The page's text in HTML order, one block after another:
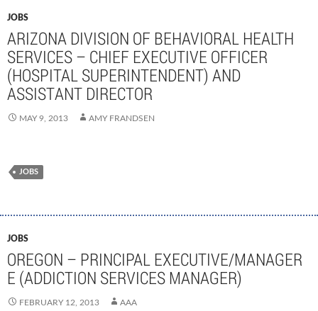
JOBS
ARIZONA DIVISION OF BEHAVIORAL HEALTH
SERVICES – CHIEF EXECUTIVE OFFICER
(HOSPITAL SUPERINTENDENT) AND
ASSISTANT DIRECTOR
MAY 9, 2013 AMY FRANDSEN
JOBS
JOBS
OREGON – PRINCIPAL EXECUTIVE/MANAGER
E (ADDICTION SERVICES MANAGER)
FEBRUARY 12, 2013 AAA